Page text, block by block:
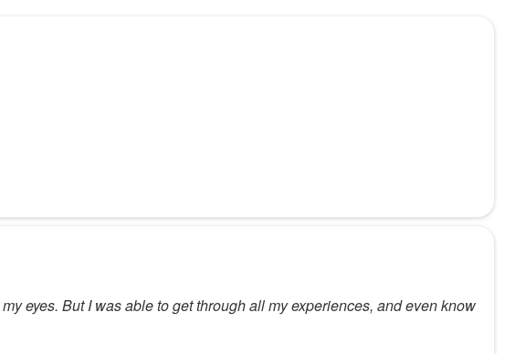
eyes. But I was able to get through all my experiences, and even know